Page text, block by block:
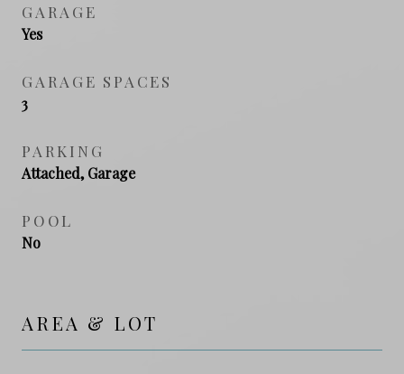
GARAGE
Yes
GARAGE SPACES
3
PARKING
Attached, Garage
POOL
No
AREA & LOT